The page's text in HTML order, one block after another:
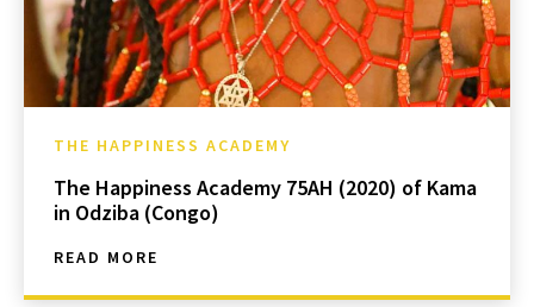
THE HAPPINESS ACADEMY
The Happiness Academy 75AH (2020) of Kama
in Odziba (Congo)
READ MORE